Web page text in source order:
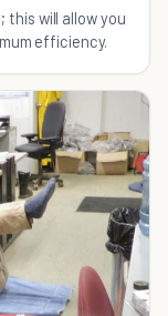
this will allow you
efficiency.